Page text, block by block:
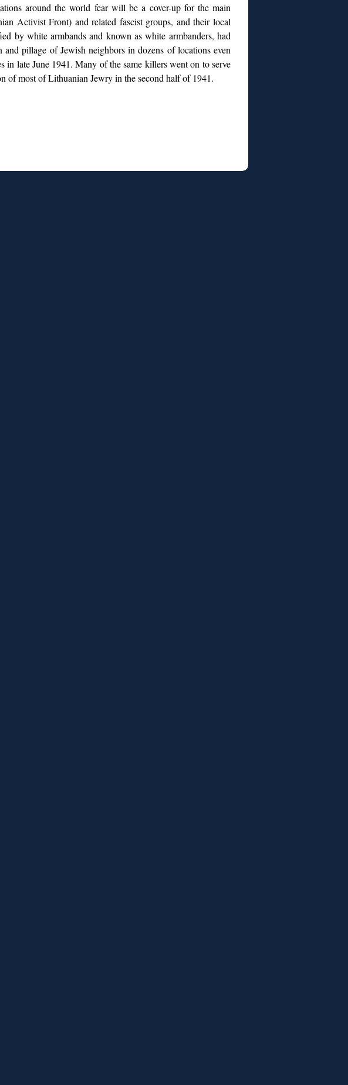
around the world fear will be a cover-up for the main
Activist Front) and related fascist groups, and their local
by white armbands and known as white armbanders, had
and pillage of Jewish neighbors in dozens of locations even
in late June 1941. Many of the same killers went on to serve
of most of Lithuanian Jewry in the second half of 1941.